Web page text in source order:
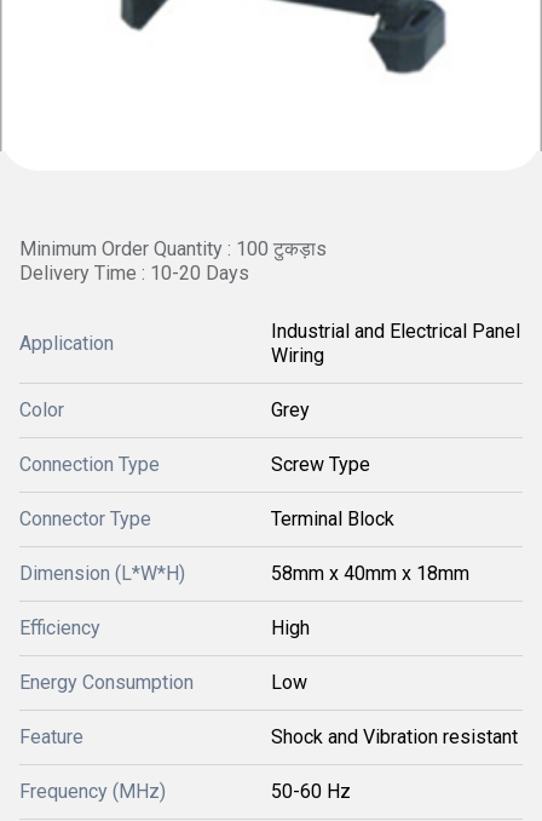
Minimum Order Quantity : 100 टुकड़ाs
Delivery Time : 10-20 Days
Application
Industrial and Electrical Panel
Wiring
Color Grey
Connection Type Screw Type
Connector Type Terminal Block
Dimension (L*W*H) 58mm x 40mm x 18mm
Efficiency High
Energy Consumption Low
Feature Shock and Vibration resistant
Frequency (MHz) 50-60 Hz